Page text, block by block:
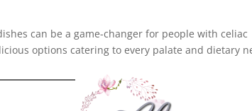
can be a game-changer for people with celiac
options catering to every palate and dietary